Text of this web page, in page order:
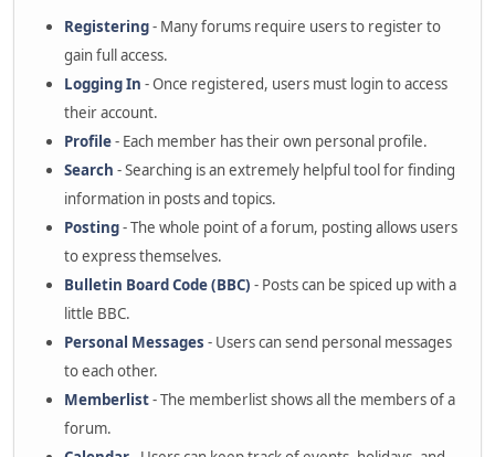
Registering- Many forums require users to register to
gain full access.
Logging In - Once registered, users must login to access
their account.
Profile- Each member has their own personal profile.
Search - Searching is an extremely helpful tool for finding
information in posts and topics.
Posting- The whole point of a forum, posting allows users
to express themselves.
Bulletin Board Code (BBC) - Posts can be spiced up with a
little BBC.
Personal Messages - Users can send personal messages
to each other.
Memberlist- The memberlist shows all the members of a
forum.